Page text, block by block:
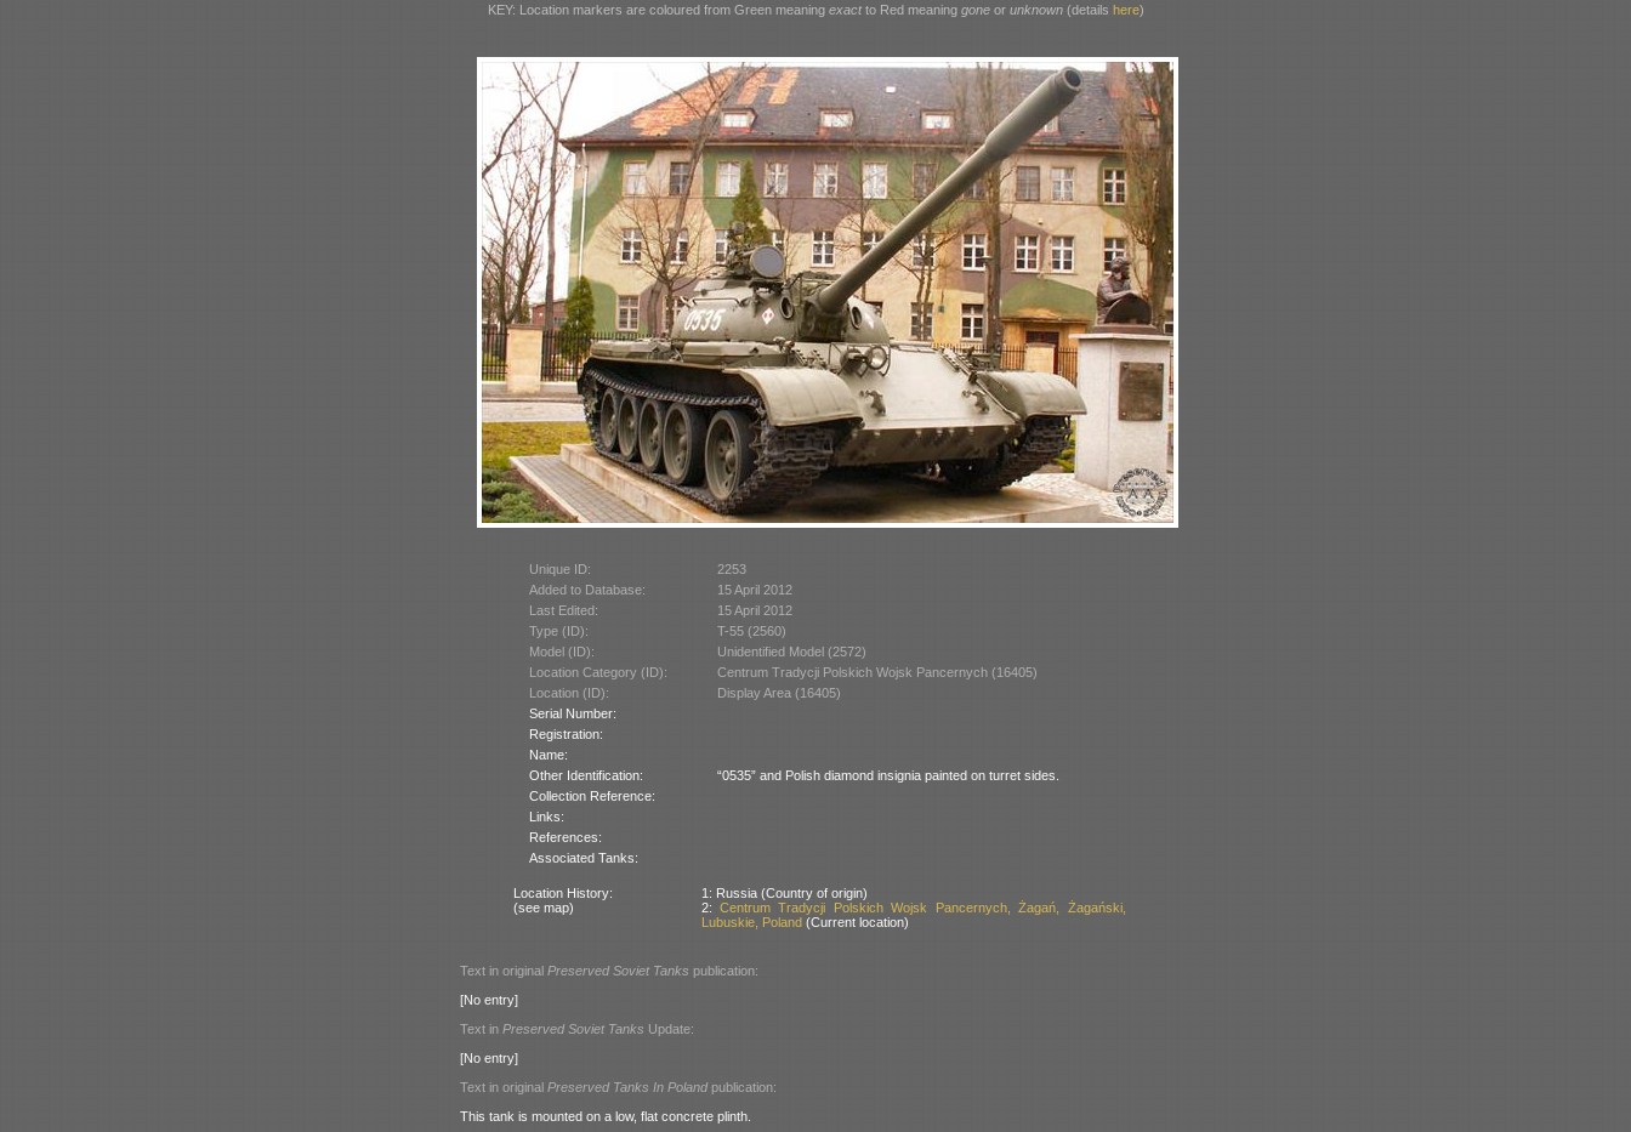
KEY: Location markers are coloured from Green meaningexactto Red meaning goneor unknown(details here)
Unique ID:
2253
Added to Database:
15 April 2012
Last Edited:
15 April 2012
Type (ID):
T-55 (2560)
Model (ID):
Unidentified Model (2572)
Location Category (ID):
Centrum Tradycji Polskich Wojsk Pancernych (16405)
Location (ID):
Display Area (16405)
Serial Number:
Registration:
Name:
Other Identification:
“0535” and Polish diamond insignia painted on turret sides.
Collection Reference:
Links:
References:
Associated Tanks:
Location History:
(see map)
1: Russia (Country of origin)
2: Centrum Tradycji Polskich Wojsk Pancernych, Żagań, Żagański,
Lubuskie, Poland(Current location)
Text in original Preserved Soviet Tanks publication:
[No entry]
Text in Preserved Soviet Tanks Update:
[No entry]
Text in original Preserved Tanks In Polandpublication:
This tank is mounted on a low, flat concrete plinth.